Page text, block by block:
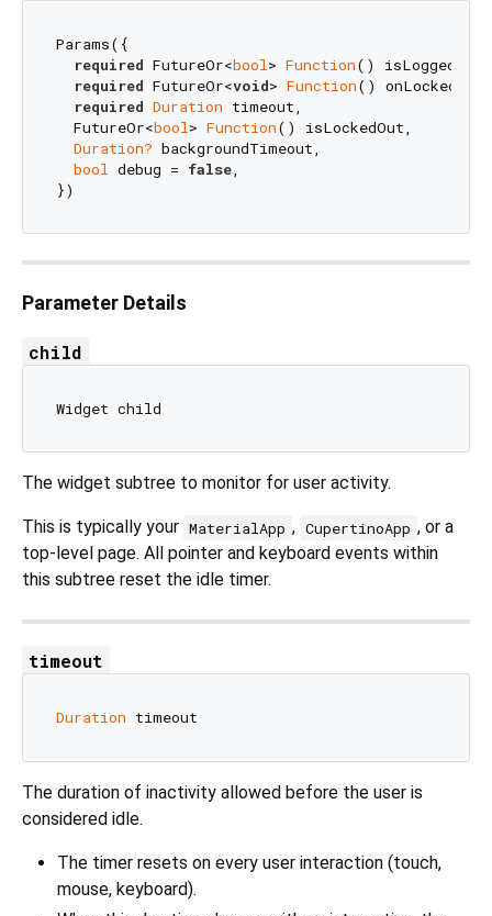
Params({
required FutureOr<bool > Function() isLoggedIn,
required FutureOr<void> Function() onLockedOut,
required Duration timeout,
  FutureOr<
bool > Function() isLockedOut,
Duration? backgroundTimeout,
bool
debug = false,
Parameter Details
child
The widget subtree to monitor for user activity.
This is typically your MaterialApp , CupertinoApp , or a
top‑level page. All pointer and keyboard events within
this subtree reset the idle timer.
timeout
Duration
The duration of inactivity allowed before the user is
considered idle.
The timer resets on every user interaction (touch,
mouse, keyboard).